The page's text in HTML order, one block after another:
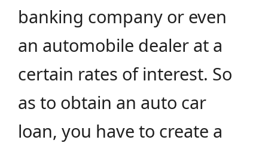
banking company or even
an automobile dealer at a
certain rates of interest. So
as to obtain an auto car
loan, you have to create a